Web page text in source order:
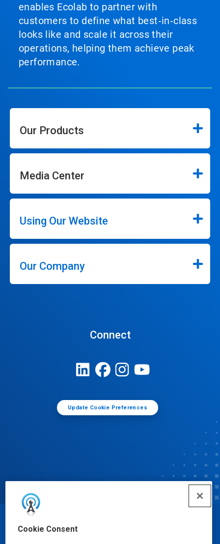
Cookie Consent
enables Ecolab to partner with
customers to define what best‑in‑class
looks like and scale it across their
operations, helping them achieve peak
performance.
Our Products
Media Center
Using Our Website
Our Company
Connect
Update Cookie Preferences
© Ecolab Inc. 2025